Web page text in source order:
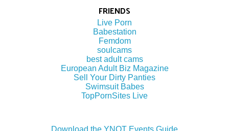
FRIENDS
Live Porn
Babestation
Femdom
soulcams
best adult cams
European Adult Biz Magazine
Sell Your Dirty Panties
Swimsuit Babes
TopPornSites Live